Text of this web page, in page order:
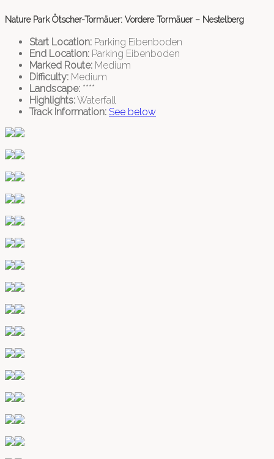
Nature Park Ötscher-Tormäuer: Vordere Tormäuer – Nestelberg
Start Location: Parking Eibenboden
End Location: Parking Eibenboden
Marked Route: Medium
Difficulty: Medium
Landscape: ****
Highlights:Waterfall
Track Information: See below